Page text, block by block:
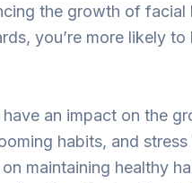
the growth of facial
you’re more likely to
an impact on the
habits, and stress
maintaining healthy